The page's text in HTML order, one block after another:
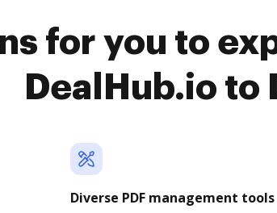
for you to
DealHub.io to
Diverse PDF management tools